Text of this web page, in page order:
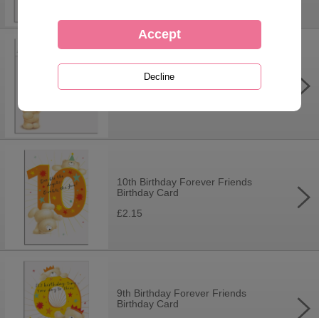
Personalise Your Own Forever
Friends Birthday Card
10th Birthday Forever Friends
Birthday Card
£2.15
9th Birthday Forever Friends
Birthday Card